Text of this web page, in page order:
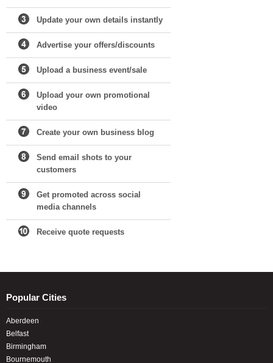
Update your own details instantly
Advertise your offers/discounts
Upload a business event/sale
Upload your own promotional
video
Create your own business blog
Send email shots to your
customers
Get promoted across social
media channels
Receive quote requests
Popular Cities
Aberdeen
Belfast
Birmingham
Bournemouth